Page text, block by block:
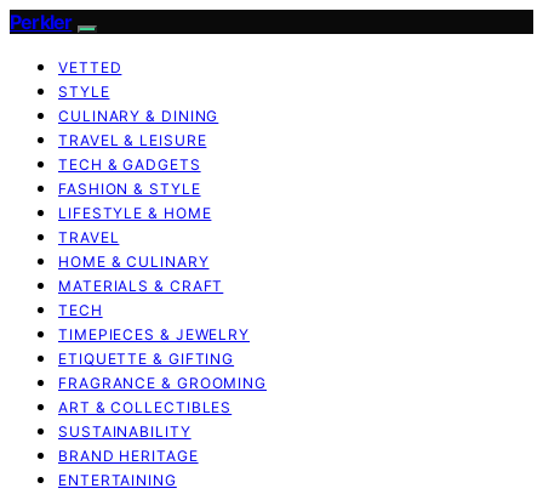
Perkler
VETTED
STYLE
CULINARY & DINING
TRAVEL & LEISURE
TECH & GADGETS
FASHION & STYLE
LIFESTYLE & HOME
TRAVEL
HOME & CULINARY
MATERIALS & CRAFT
TECH
TIMEPIECES & JEWELRY
ETIQUETTE & GIFTING
FRAGRANCE & GROOMING
ART & COLLECTIBLES
SUSTAINABILITY
BRAND HERITAGE
ENTERTAINING